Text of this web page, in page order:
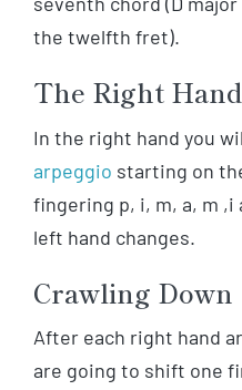
the twelfth fret).
The Right Hand
In the right hand you
arpeggio starting on
fingering p, i, m, a, m
left hand changes.
Crawling Down
After each right hand
are going to shift one